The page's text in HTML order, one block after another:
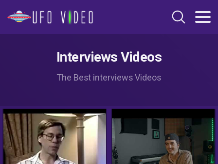
Interviews Videos
The Best interviews Videos